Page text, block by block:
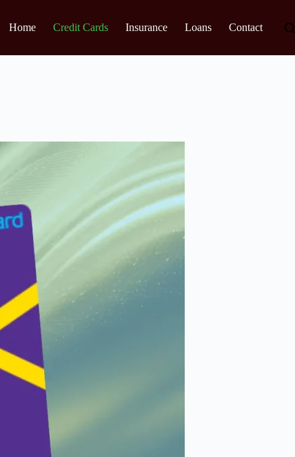
Home Credit Cards Insurance Loans Contact